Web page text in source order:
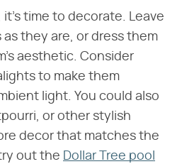
it's time to decorate. Leave
they are, or dress them
aesthetic. Consider
to make them
light. You could also
or other stylish
decor that matches the
out the Dollar Tree pool